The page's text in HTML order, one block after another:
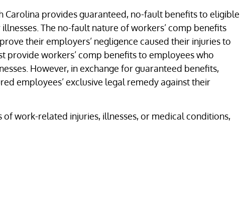
Carolina provides guaranteed, no-fault benefits to eligible
The no-fault nature of workers’ comp benefits
their employers’ negligence caused their injuries to
provide workers’ comp benefits to employees who
However, in exchange for guaranteed benefits,
employees’ exclusive legal remedy against their
work-related injuries, illnesses, or medical conditions,